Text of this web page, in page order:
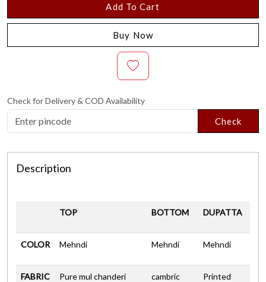
Add To Cart
Buy Now
Check for Delivery & COD Availability
Check
Description
TOP BOTTOM DUPATTA
COLOR Mehndi Mehndi Mehndi
FABRIC Pure mul chanderi cambric
Printed